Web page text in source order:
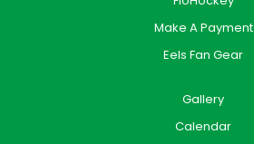
Make A Payment
Eels Fan Gear
Gallery
Calendar